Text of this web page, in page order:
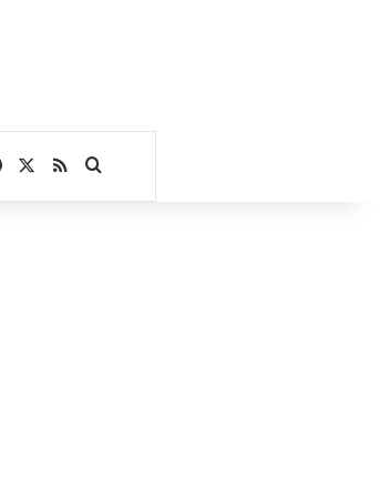
Facebook
RSSSearch for